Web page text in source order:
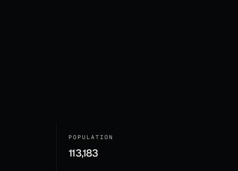
POPULATION
113,183